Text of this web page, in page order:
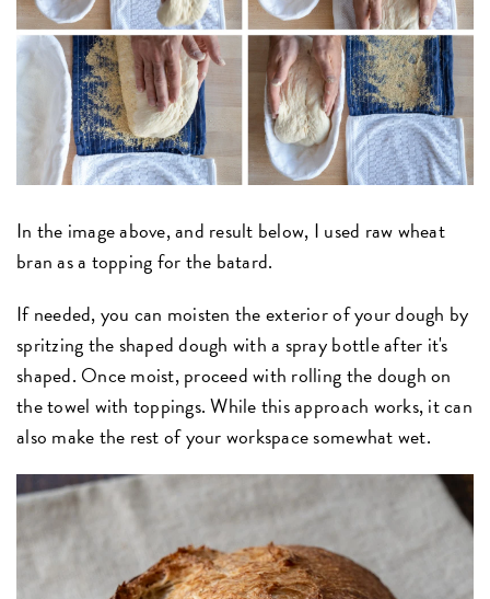
In the image above, and result below, I used raw wheat
bran as a topping for the batard.
If needed, you can moisten the exterior of your dough by
spritzing the shaped dough with a spray bottle after it's
shaped. Once moist, proceed with rolling the dough on
the towel with toppings. While this approach works, it can
also make the rest of your workspace somewhat wet.